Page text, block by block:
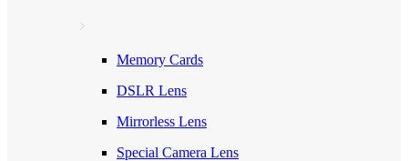
Memory Cards
DSLR Lens
Mirrorless Lens
Special Camera Lens